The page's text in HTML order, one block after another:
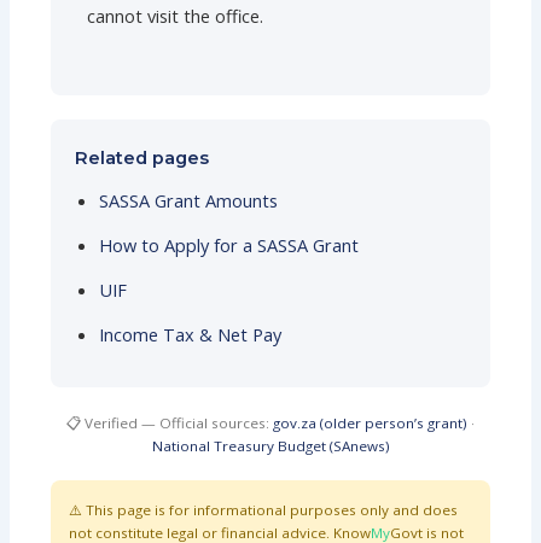
cannot visit the office.
Related pages
SASSA Grant Amounts
How to Apply for a SASSA Grant
UIF
Income Tax & Net Pay
📋 Verified — Official sources: gov.za (older person’s grant) ·
National Treasury Budget (SAnews)
⚠️ This page is for informational purposes only and does
not constitute legal or financial advice. KnowMyGovt is not